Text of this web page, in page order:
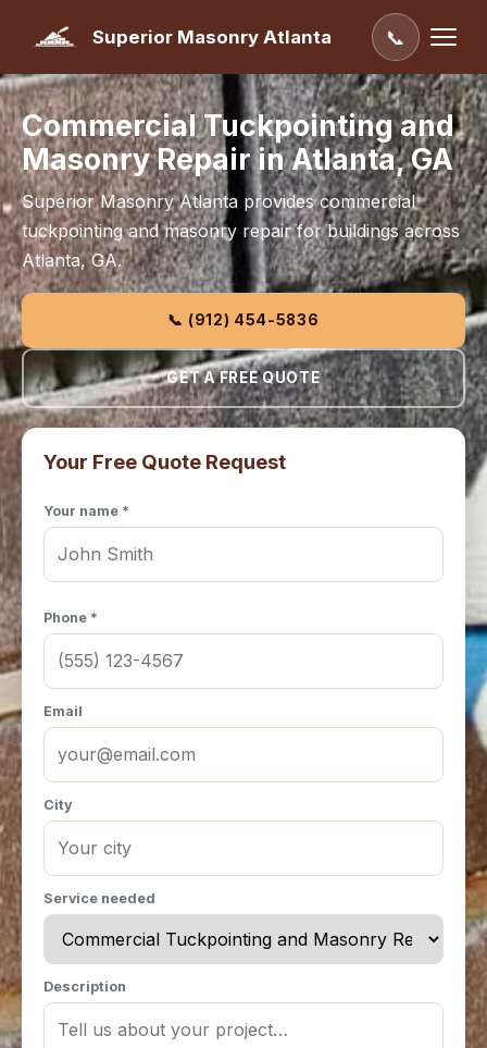
Superior Masonry Atlanta 📞
Commercial Tuckpointing and
Masonry Repair in Atlanta, GA
Superior Masonry Atlanta provides commercial
tuckpointing and masonry repair for buildings across
Atlanta, GA.
📞 (912) 454-5836
GET A FREE QUOTE
Your Free Quote Request
Your name *
Phone *
Email
City
Service needed
Description